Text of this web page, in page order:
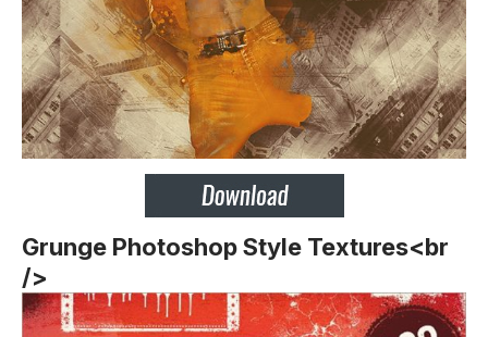
Grunge Photoshop Style Textures<br
/>